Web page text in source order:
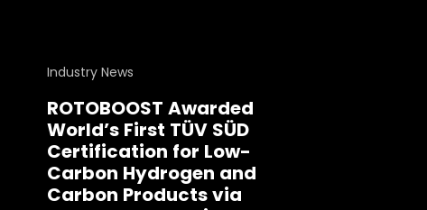
Industry News
ROTOBOOST Awarded
World’s First TÜV SÜD
Certification for Low-
Carbon Hydrogen and
Carbon Products via